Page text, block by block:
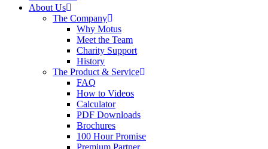
About Us
The Company
Why Motus
Meet the Team
Charity Support
History
The Product & Service
FAQ
How to Videos
Calculator
PDF Downloads
Brochures
100 Hour Promise
Premium Partner